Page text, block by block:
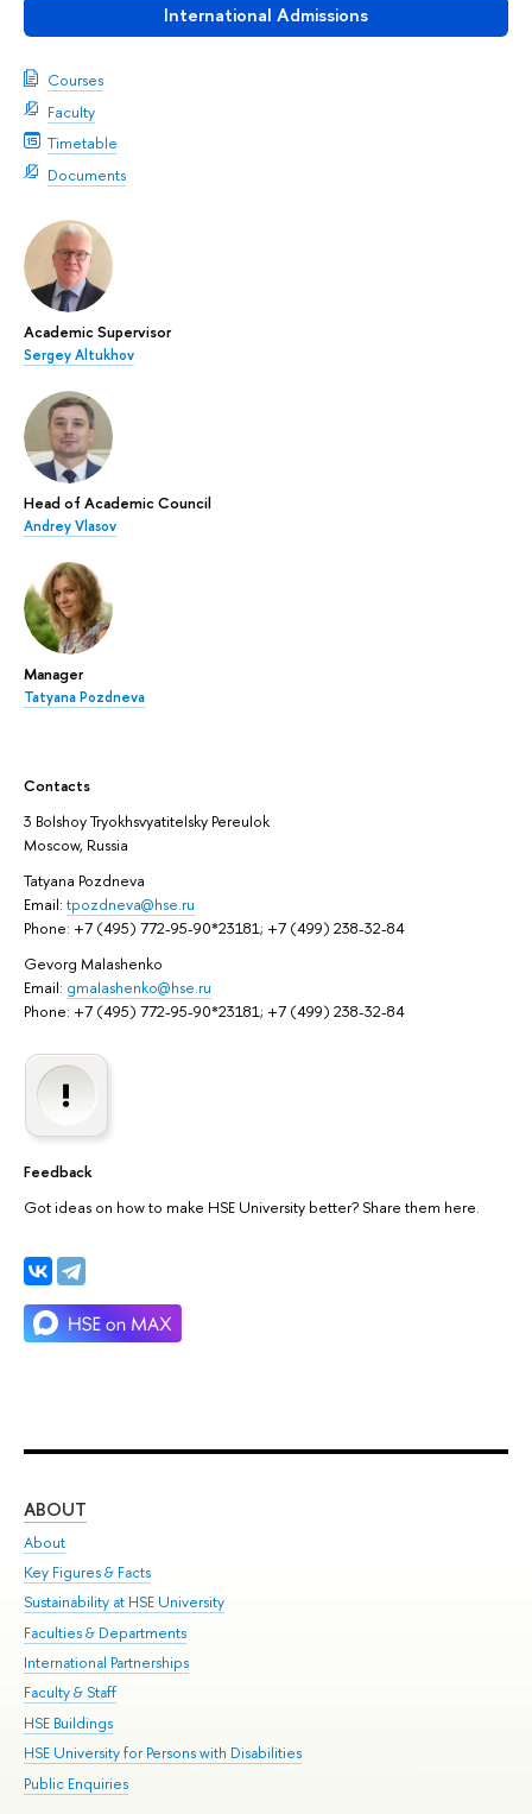
International Admissions
Courses
Faculty
Timetable
Documents
Academic Supervisor
Sergey Altukhov
Head of Academic Council
Andrey Vlasov
Manager
Tatyana Pozdneva
Contacts
3 Bolshoy Tryokhsvyatitelsky Pereulok
Moscow, Russia
Tatyana Pozdneva
Email: tpozdneva@hse.ru
Phone: +7 (495) 772-95-90*23181; +7 (499) 238-32-84
Gevorg Malashenko
Email: gmalashenko@hse.ru
Phone: +7 (495) 772-95-90*23181; +7 (499) 238-32-84
Feedback
Got ideas on how to make HSE University better? Share them here.
ABOUT
About
Key Figures & Facts
Sustainability at HSE University
Faculties & Departments
International Partnerships
Faculty & Staff
HSE Buildings
HSE University for Persons with Disabilities
Public Enquiries